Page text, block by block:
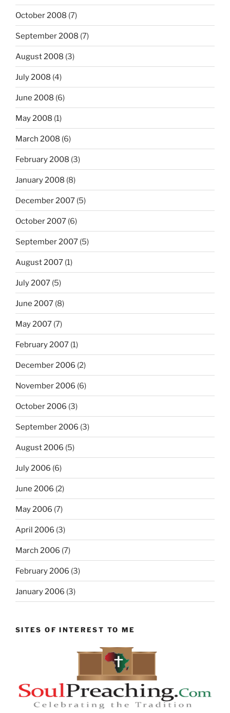
October 2008 (7)
September 2008 (7)
August 2008 (3)
July 2008 (4)
June 2008 (6)
May 2008 (1)
March 2008 (6)
February 2008 (3)
January 2008 (8)
December 2007 (5)
October 2007 (6)
September 2007 (5)
August 2007 (1)
July 2007 (5)
June 2007 (8)
May 2007 (7)
February 2007 (1)
December 2006 (2)
November 2006 (6)
October 2006 (3)
September 2006 (3)
August 2006 (5)
July 2006 (6)
June 2006 (2)
May 2006 (7)
April 2006 (3)
March 2006 (7)
February 2006 (3)
January 2006 (3)
SITES OF INTEREST TO ME